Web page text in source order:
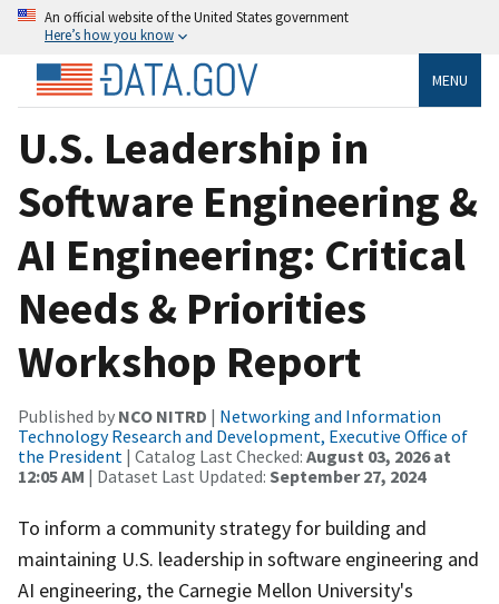
An official website of the United States government
Here’s how you know
MENU
U.S. Leadership in
Software Engineering &
AI Engineering: Critical
Needs & Priorities
Workshop Report
Published by NCO NITRD | Networking and Information
Technology Research and Development, Executive Office of
the President | Catalog Last Checked: August 03, 2026 at
12:05 AM | Dataset Last Updated: September 27, 2024
To inform a community strategy for building and
maintaining U.S. leadership in software engineering and
AI engineering, the Carnegie Mellon University's